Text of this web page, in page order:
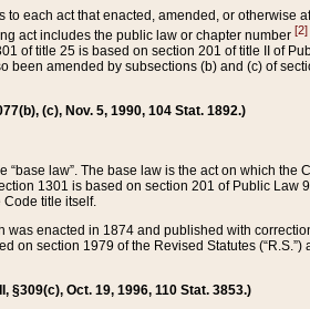
each act that enacted, amended, or otherwise
act includes the public law or chapter number [2]
of title 25 is based on section 201 of title II of
amended by subsections (b) and (c) of
(c), Nov. 5, 1990, 104 Stat. 1892.)
law”. The base law is the act on which
1301 is based on section 201 of Public Law
Code title itself.
enacted in 1874 and published with
on section 1979 of the Revised Statutes
§309(c), Oct. 19, 1996, 110 Stat. 3853.)